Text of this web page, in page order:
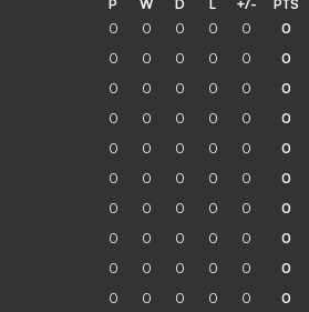
P W D L +/- PTS
0 0 0 0 0 0
0 0 0 0 0 0
0 0 0 0 0 0
0 0 0 0 0 0
0 0 0 0 0 0
0 0 0 0 0 0
0 0 0 0 0 0
0 0 0 0 0 0
0 0 0 0 0 0
0 0 0 0 0 0